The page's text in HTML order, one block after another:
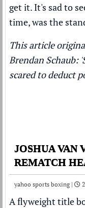
get it. It's sad to
time, was the
This article
Brendan Schaub:
scared to deduct
JOSHUA VAN
REMATCH
yahoo sports boxing |
A flyweight title